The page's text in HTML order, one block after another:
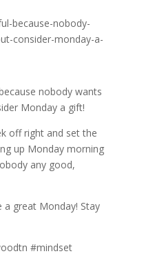
nobody wants
Monday a gift!
off right and set the
up Monday morning
any good,
great Monday! Stay
#mindset